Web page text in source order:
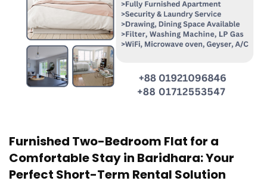
Furnished Two-Bedroom Flat for a
Comfortable Stay in Baridhara: Your
Perfect Short-Term Rental Solution